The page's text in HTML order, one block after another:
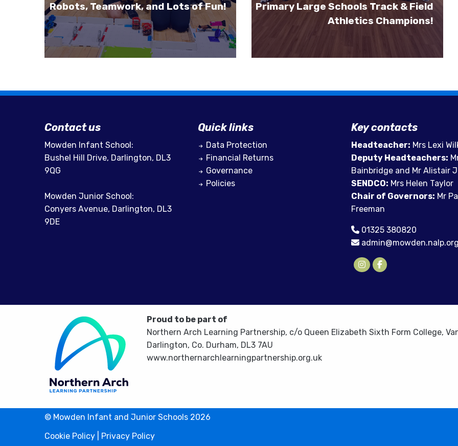
Robots, Teamwork, and Lots of Fun!
Primary Large Schools Track & Field
Athletics Champions!
Contact us
Mowden Infant School:
Bushel Hill Drive, Darlington, DL3
9QG
Mowden Junior School:
Conyers Avenue, Darlington, DL3
9DE
Quick links
Data Protection
Financial Returns
Governance
Policies
Key contacts
Headteacher: Mrs Lexi
Deputy Headteachers:
Bainbridge and Mr Alistair
SENDCO: Mrs Helen Taylor
Chair of Governors: Mr
Freeman
01325 380820
Proud to be part of
Northern Arch Learning Partnership, c/o Queen Elizabeth Sixth Form College,
Darlington, Co. Durham, DL3 7AU
www.northernarchlearningpartnership.org.uk
© Mowden Infant and Junior Schools 2026
Cookie Policy
Privacy Policy